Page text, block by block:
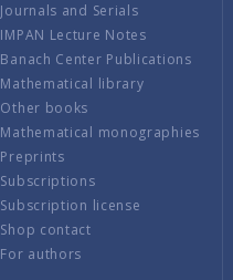
Journals and Serials
IMPAN Lecture Notes
Banach Center Publications
Mathematical library
Other books
Mathematical monographies
Preprints
Subscriptions
Subscription license
Shop contact
For authors